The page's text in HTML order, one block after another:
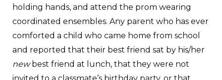
holding hands, and attend the prom wearing
coordinated ensembles. Any parent who has ever
comforted a child who came home from school
and reported that their best friend sat by his/her
newbest friend at lunch, that they were not
invited to a classmate’s birthday party, or that